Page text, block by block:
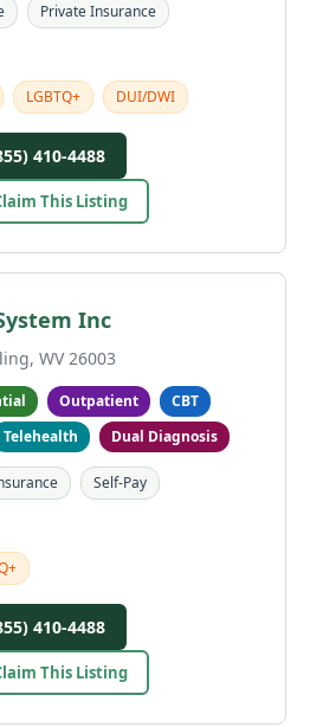
Private Insurance
LGBTQ+ DUI/DWI
410-4488
This Listing
Inc
WV 26003
Outpatient
CBT
Telehealth Dual Diagnosis
Self-Pay
410-4488
This Listing